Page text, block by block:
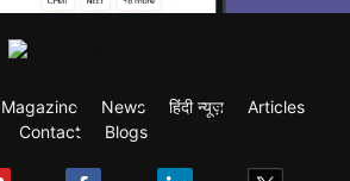
Magazine News हिंदी न्यूज़
Articles
Contact
Blogs